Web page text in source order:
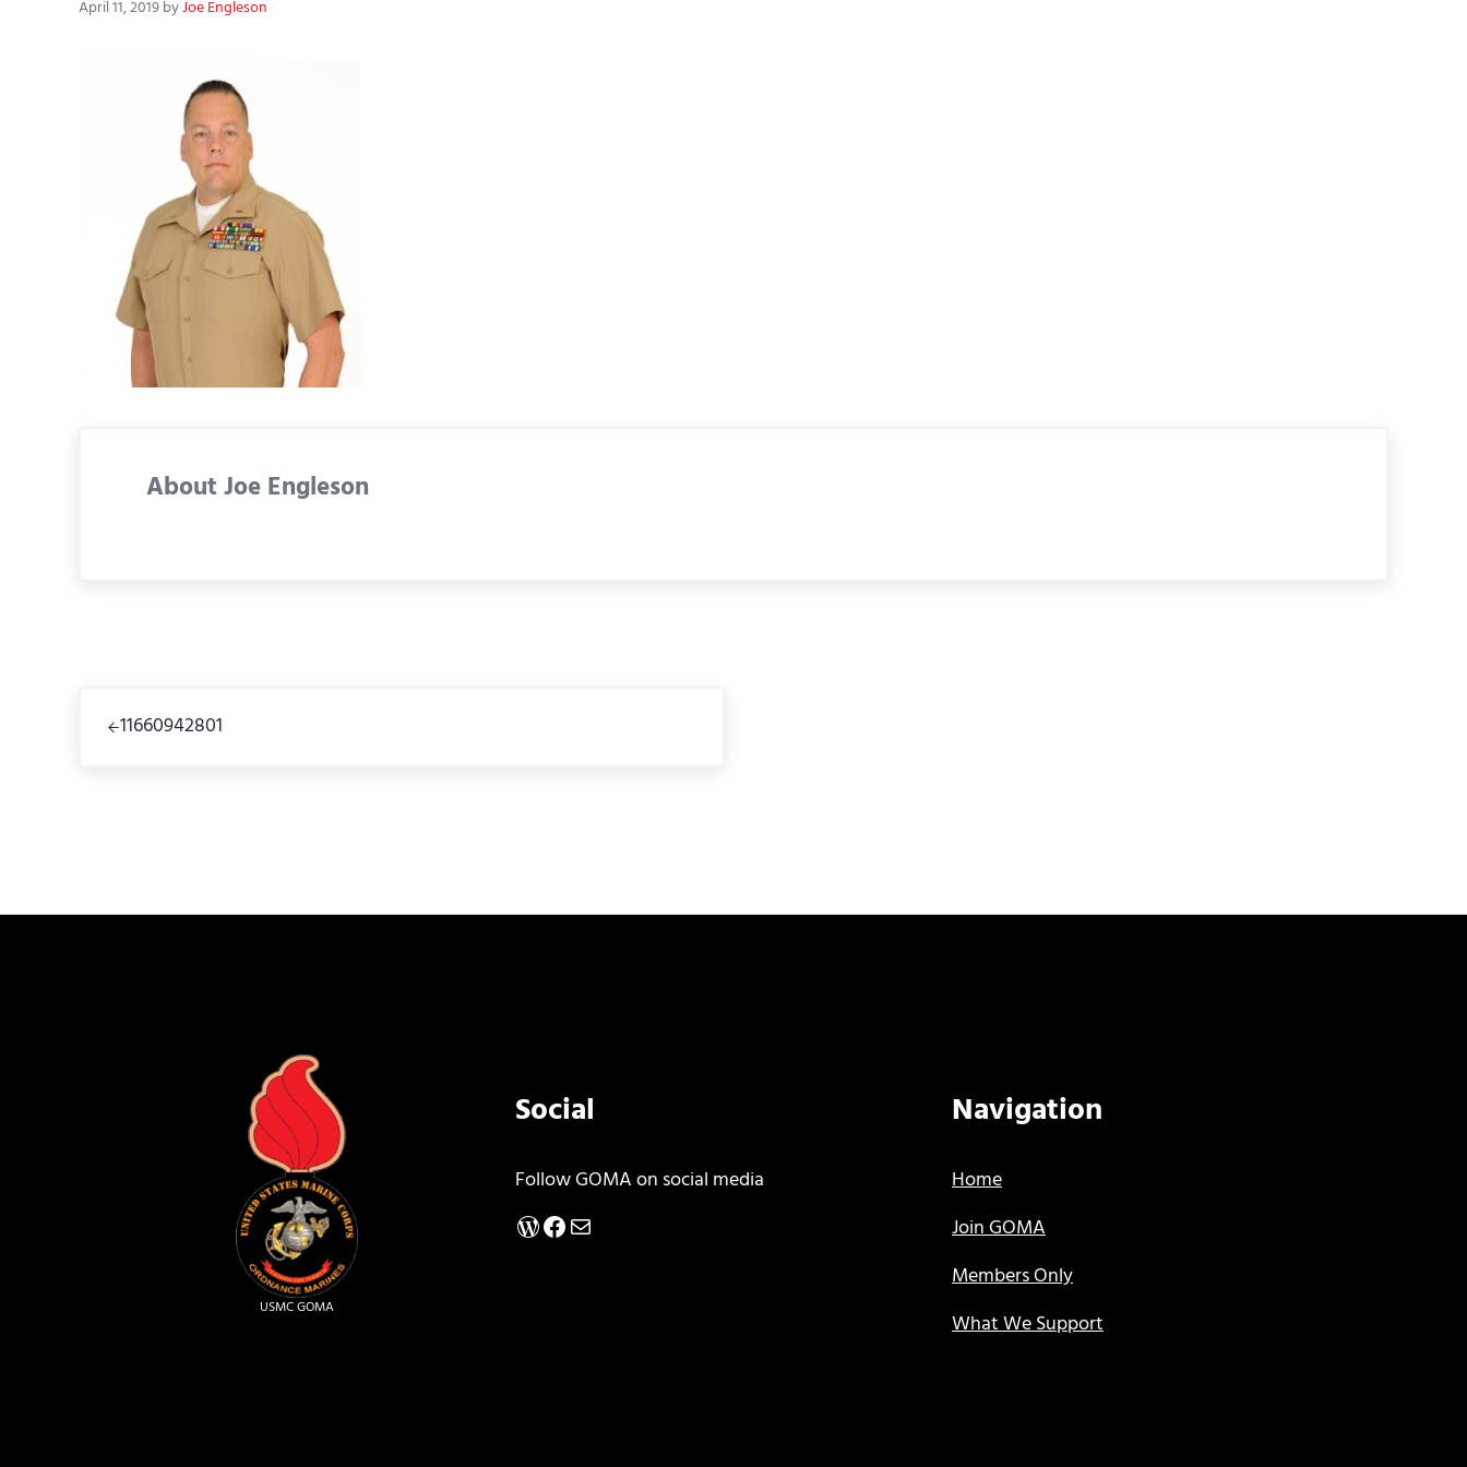
April 11, 2019byJoe Engleson
AboutJoe Engleson
11660942801
USMC GOMA
Social
Follow GOMA on social media
WordPress
Facebook
Mail
Navigation
Home
Join GOMA
Members Only
What We Support